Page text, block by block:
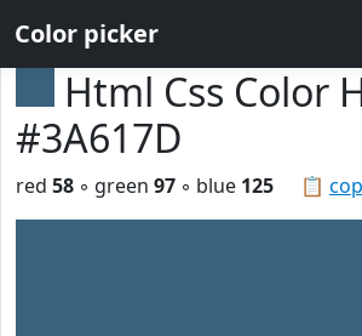
Color picker
Html Css Color
#3A617D
📋
red 58 ◦ green 97 ◦ blue 125